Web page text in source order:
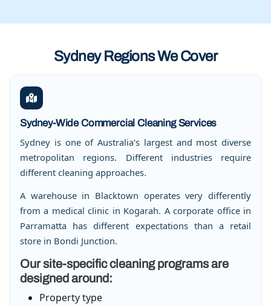
Sydney Regions We Cover
Sydney-Wide Commercial Cleaning Services
Sydney is one of Australia's largest and most diverse
metropolitan regions. Different industries require
different cleaning approaches.
A warehouse in Blacktown operates very differently
from a medical clinic in Kogarah. A corporate office in
Parramatta has different expectations than a retail
store in Bondi Junction.
Our site-specific cleaning programs are
designed around:
Property type